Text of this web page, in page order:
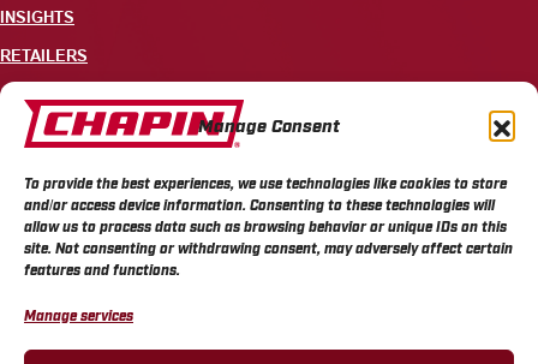
Manage Consent
To provide the best experiences, we use technologies like cookies to store
and/or access device information. Consenting to these technologies will
allow us to process data such as browsing behavior or unique IDs on this
site. Not consenting or withdrawing consent, may adversely affect certain
features and functions.
Manage services
INSIGHTS
RETAILERS
CONTACT
700 ELLICOTT STREET, PO BOX 549, BATAVIA, NY 14021
CHAPIN PRIVACY POLICY
CALIFORNIA PRIVACY POLICY